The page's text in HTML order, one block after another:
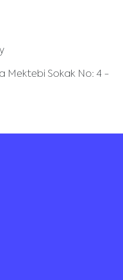
Mektebi Sokak No: 4 -